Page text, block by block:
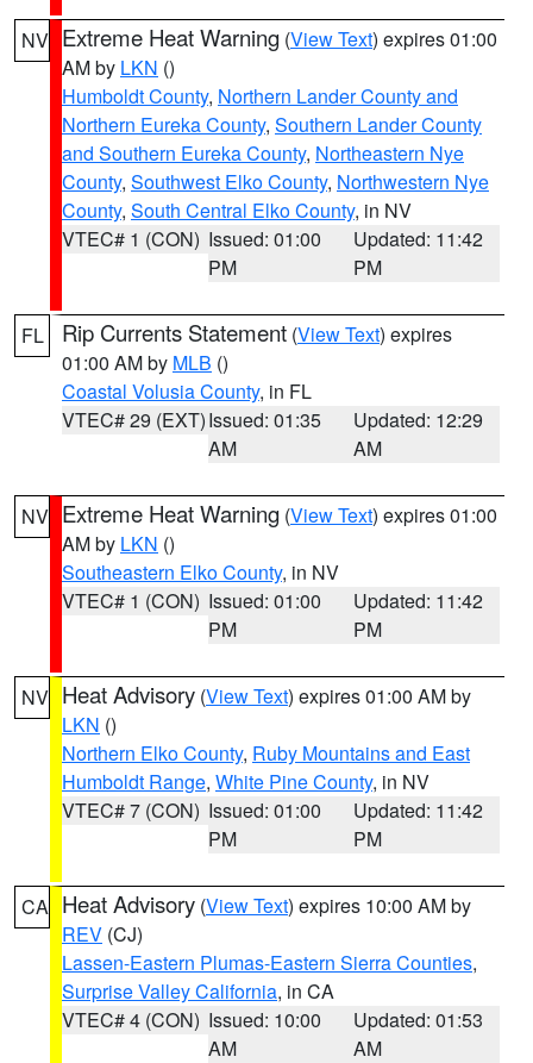
NV Extreme Heat Warning (View Text) expires 01:00
AM by LKN ()
Humboldt County, Northern Lander County and
Northern Eureka County, Southern Lander County
and Southern Eureka County, Northeastern Nye
County, Southwest Elko County, Northwestern Nye
County, South Central Elko County, in NV
VTEC# 1 (CON) Issued: 01:00
PM
Updated: 11:42
PM
FL Rip Currents Statement (View Text) expires
01:00 AM by MLB ()
Coastal Volusia County, in FL
VTEC# 29 (EXT)Issued: 01:35
AM
Updated: 12:29
AM
NV Extreme Heat Warning (View Text) expires 01:00
AM by LKN ()
Southeastern Elko County, in NV
VTEC# 1 (CON) Issued: 01:00
PM
Updated: 11:42
PM
NV Heat Advisory (View Text) expires 01:00 AM by
LKN ()
Northern Elko County, Ruby Mountains and East
Humboldt Range, White Pine County, in NV
VTEC# 7 (CON) Issued: 01:00
PM
Updated: 11:42
PM
CA Heat Advisory (View Text) expires 10:00 AM by
REV (CJ)
Lassen-Eastern Plumas-Eastern Sierra Counties,
Surprise Valley California, in CA
VTEC# 4 (CON) Issued: 10:00
AM
Updated: 01:53
AM